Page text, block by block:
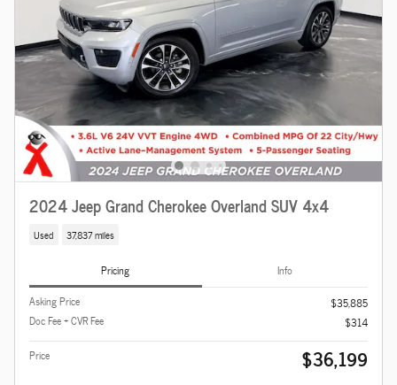
2024 Jeep Grand Cherokee Overland SUV 4x4
Used 37,837 miles
Pricing
Info
Asking Price
$35,885
Doc Fee + CVR Fee
$314
Price
$36,199